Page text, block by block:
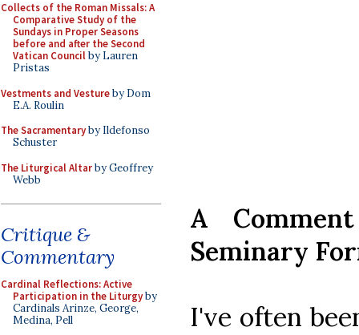
Collects of the Roman Missals: A
Comparative Study of the
Sundays in Proper Seasons
before and after the Second
Vatican Councilby Lauren
Pristas
Vestments and Vestureby Dom
E.A. Roulin
The Sacramentaryby Ildefonso
Schuster
The Liturgical Altarby Geoffrey
Webb
Critique &
Commentary
Cardinal Reflections: Active
Participation in the Liturgyby
Cardinals Arinze, George,
Medina, Pell
A
Seminary
I've often